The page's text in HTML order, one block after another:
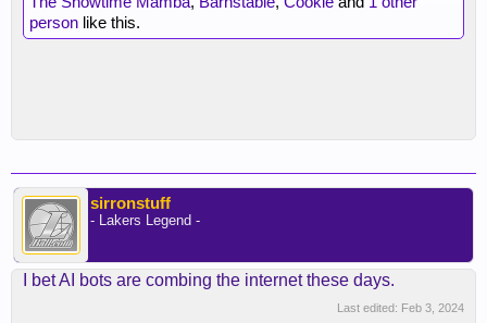
person like this.
sirronstuff
- Lakers Legend -
I bet AI bots are combing the internet these days.
Last edited: Feb 3, 2024